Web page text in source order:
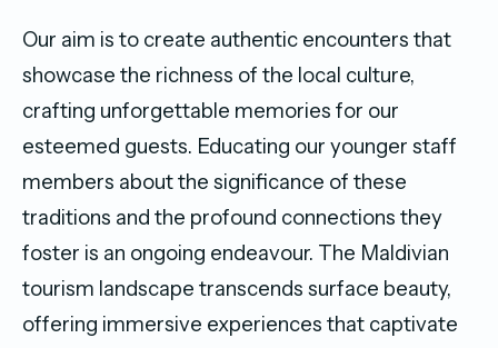
Our aim is to create authentic encounters that
showcase the richness of the local culture,
crafting unforgettable memories for our
esteemed guests. Educating our younger staff
members about the significance of these
traditions and the profound connections they
foster is an ongoing endeavour. The Maldivian
tourism landscape transcends surface beauty,
offering immersive experiences that captivate